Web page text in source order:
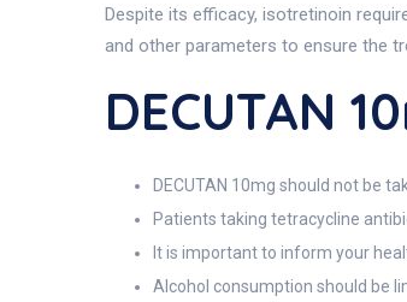
Despite its efficacy, isotretinoin
and other parameters to ensure the
DECUTAN
DECUTAN 10mg should not be
Patients taking tetracycline
It is important to inform your
Alcohol consumption should be